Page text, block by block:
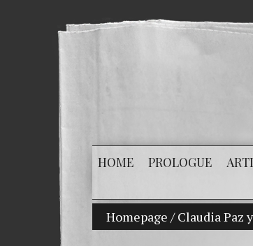
HOME PROLOGUE
Homepage / Claudia Paz
My son Vladimir